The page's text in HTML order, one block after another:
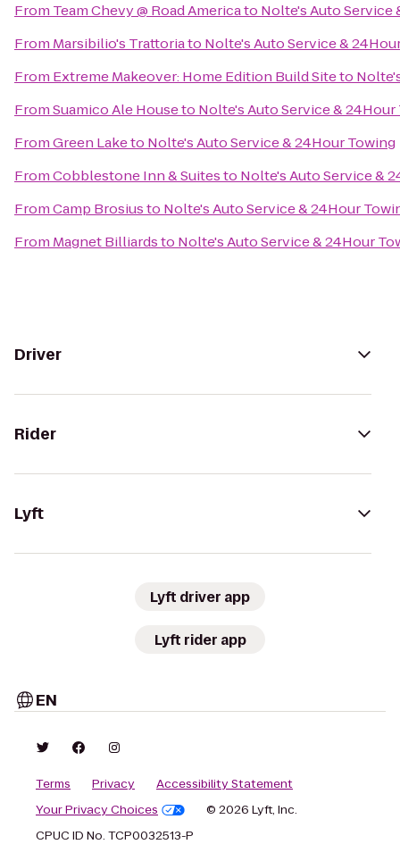
From Team Chevy @ Road Americato Nolte's Auto Service
From Marsibilio's Trattoriato Nolte's Auto Service &
From Extreme Makeover: Home Edition Build Siteto
FromSuamico Ale Houseto Nolte's Auto Service & 24Hour
FromGreen Laketo Nolte's Auto Service & 24Hour Towing
FromCobblestone Inn & Suitesto Nolte's Auto Service &
FromCamp Brosiusto Nolte's Auto Service & 24Hour
From Magnet Billiardsto Nolte's Auto Service & 24Hour
Driver
Rider
Lyft
Lyft driver app
Lyft rider app
EN
Terms Privacy
Accessibility Statement
Your Privacy Choices
© 2026 Lyft, Inc.
CPUC ID No. TCP0032513-P